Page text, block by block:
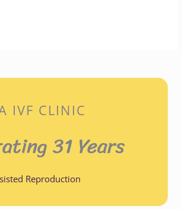
IVF CLINIC
31 Years
Reproduction